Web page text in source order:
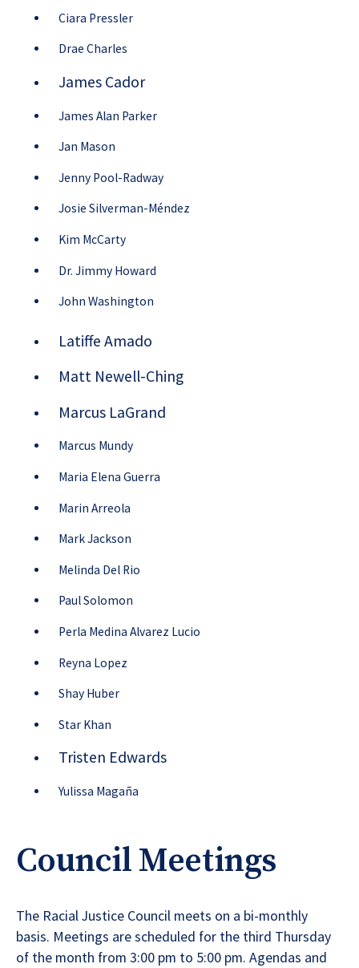
Ciara Pressler
Drae Charles
James Cador
James Alan Parker
Jan Mason
Jenny Pool-Radway
Josie Silverman-Méndez
Kim McCarty
Dr. Jimmy Howard
John Washington
Latiffe Amado
Matt Newell-Ching
Marcus LaGrand
Marcus Mundy
Maria Elena Guerra
Marin Arreola
Mark Jackson
Melinda Del Rio
Paul Solomon
Perla Medina Alvarez Lucio
Reyna Lopez
Shay Huber
Star Khan
Tristen Edwards
Yulissa Magaña
Council Meetings
The Racial Justice Council meets on a bi-monthly
basis. Meetings are scheduled for the third Thursday
of the month from 3:00 pm to 5:00 pm. Agendas and